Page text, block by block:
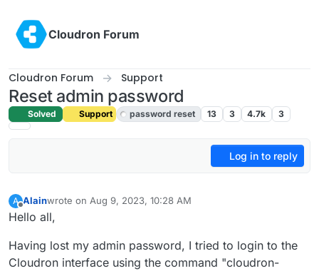
Cloudron Forum
Cloudron Forum Support
Reset admin password
Solved Support password reset 13 3 4.7k 3
Log in to reply
A
Offline
Alainwrote on Aug 9, 2023, 10:28 AM
last edited by girishAug 9, 2023, 11:31 AM
Hello all,
Having lost my admin password, I tried to login to the
Cloudron interface using the command "cloudron-